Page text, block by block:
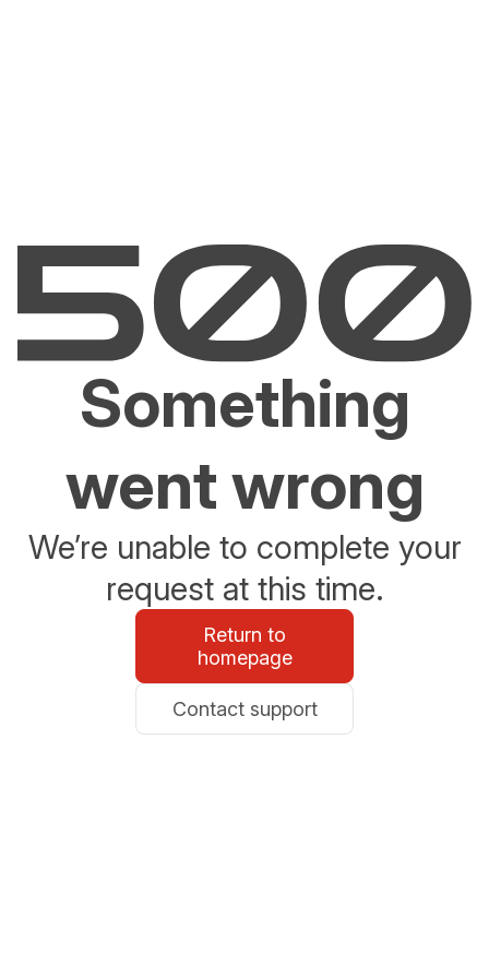
Something
went wrong
We’re unable to complete your
request at this time.
Return to
homepage
Contact support